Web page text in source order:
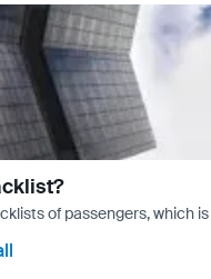
of passengers, which